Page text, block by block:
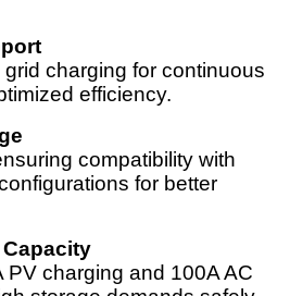
charging for continuous
efficiency.
compatibility with
for better
PV charging and 100A AC